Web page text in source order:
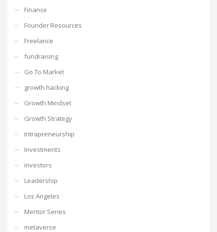
Finance
Founder Resources
Freelance
fundraising
Go To Market
growth hacking
Growth Mindset
Growth Strategy
Intrapreneurship
Investments
investors
Leadership
Los Angeles
Mentor Series
metaverse